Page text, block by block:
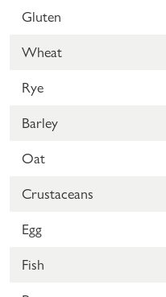
Gluten
Wheat
Rye
Barley
Oat
Crustaceans
Egg
Fish